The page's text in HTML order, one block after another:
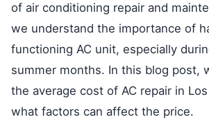
of air conditioning repair and
we understand the importance of
functioning AC unit, especially
summer months. In this blog post,
the average cost of AC repair in
what factors can affect the price.